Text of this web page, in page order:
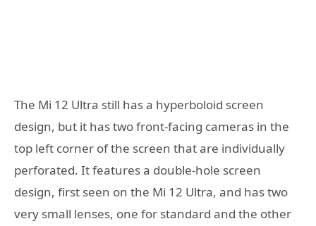
The Mi 12 Ultra still has a hyperboloid screen
design, but it has two front-facing cameras in the
top left corner of the screen that are individually
perforated. It features a double-hole screen
design, first seen on the Mi 12 Ultra, and has two
very small lenses, one for standard and the other